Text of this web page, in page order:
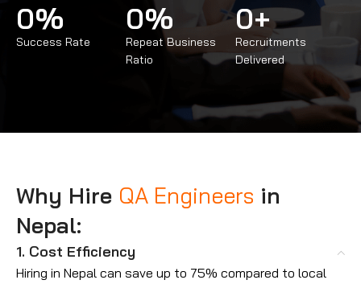
Success Rate
0%
Repeat Business
Ratio
0%
Recruitments
Delivered
0+
Why Hire QA Engineers in
Nepal:
1. Cost Efficiency
Hiring in Nepal can save up to 75% compared to local